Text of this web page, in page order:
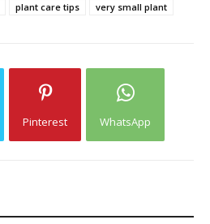
plant care tips very small plant
Pinterest WhatsApp